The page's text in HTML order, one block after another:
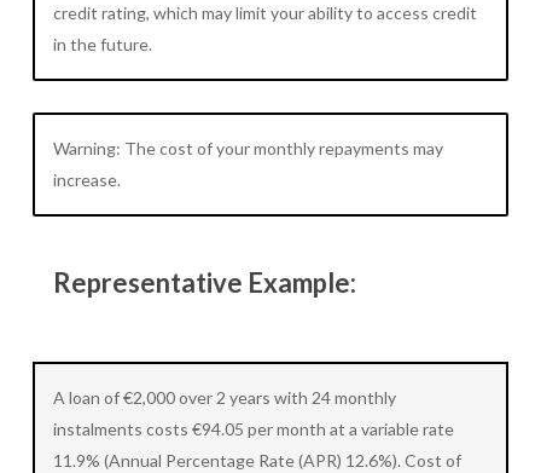
credit rating, which may limit your ability to access credit
in the future.
Warning: The cost of your monthly repayments may
increase.
Representative Example:
A loan of €2,000 over 2 years with 24 monthly
instalments costs €94.05 per month at a variable rate
11.9% (Annual Percentage Rate (APR) 12.6%). Cost of